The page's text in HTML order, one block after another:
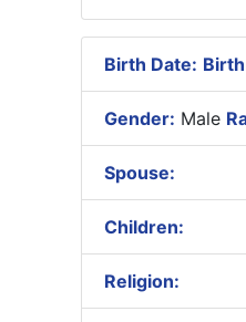
Birth Date:
Gender: Male
Spouse:
Children:
Religion: